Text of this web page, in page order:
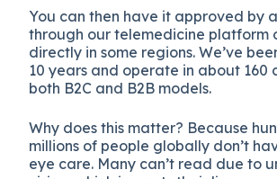
You can then have it approved by
through our telemedicine platform
directly in some regions. We’ve
10 years and operate in about 160
both B2C and B2B models.
Why does this matter? Because
millions of people globally don’t
eye care. Many can’t read due to